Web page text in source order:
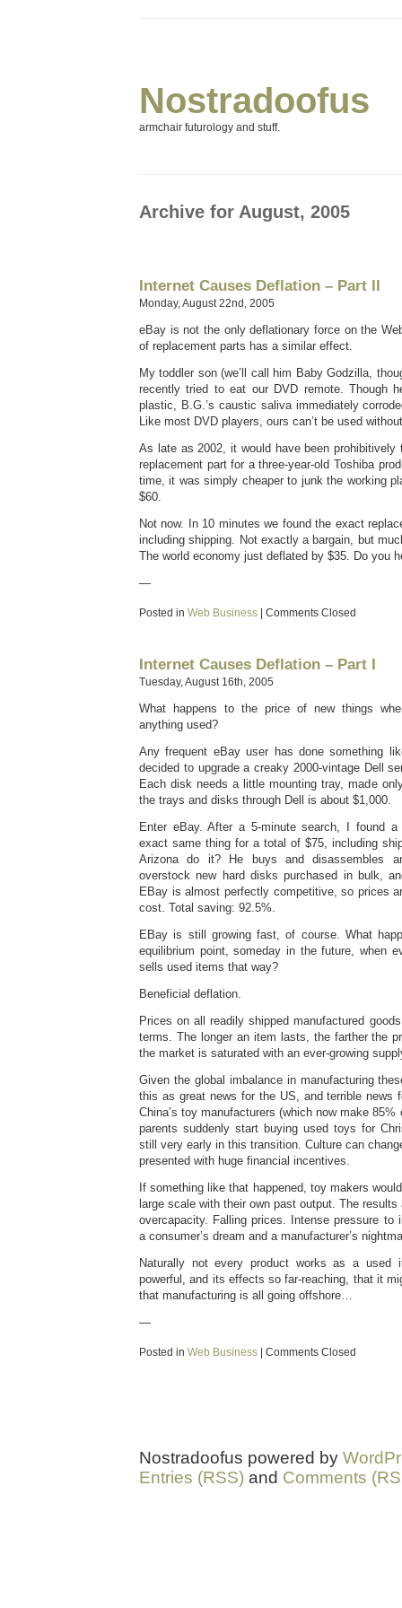
Nostradoofus
armchair futurology and stuff.
Archive for August, 2005
Internet Causes Deflation – Part II
Monday, August 22nd, 2005
eBay is not the only deflationary force on the
of replacement parts has a similar effect.
My toddler son (we’ll call him Baby Godzilla,
recently tried to eat our DVD remote. Though
plastic, B.G.’s caustic saliva immediately
Like most DVD players, ours can’t be used
As late as 2002, it would have been prohibitively
replacement part for a three-year-old Toshiba
time, it was simply cheaper to junk the working
$60.
Not now. In 10 minutes we found the exact
including shipping. Not exactly a bargain, but
The world economy just deflated by $35. Do you
—
Posted in Web Business Comments Closed
Internet Causes Deflation – Part I
Tuesday, August 16th, 2005
What happens to the price of new things
anything used?
Any frequent eBay user has done something
decided to upgrade a creaky 2000-vintage Dell
Each disk needs a little mounting tray, made
the trays and disks through Dell is about $1,000.
Enter eBay. After a 5-minute search, I found
exact same thing for a total of $75, including
Arizona do it? He buys and disassembles
overstock new hard disks purchased in bulk,
EBay is almost perfectly competitive, so prices
cost. Total saving: 92.5%.
EBay is still growing fast, of course. What
equilibrium point, someday in the future, when
sells used items that way?
Beneficial deflation.
Prices on all readily shipped manufactured
terms. The longer an item lasts, the farther the
the market is saturated with an ever-growing
Given the global imbalance in manufacturing
this as great news for the US, and terrible news
China’s toy manufacturers (which now make
parents suddenly start buying used toys for
still very early in this transition. Culture can
presented with huge financial incentives.
If something like that happened, toy makers
large scale with their own past output. The results
overcapacity. Falling prices. Intense pressure to
a consumer’s dream and a manufacturer’s
Naturally not every product works as a
powerful, and its effects so far-reaching, that it
that manufacturing is all going offshore…
—
Posted in Web Business Comments Closed
Nostradoofus powered by
Entries (RSS) and Comments